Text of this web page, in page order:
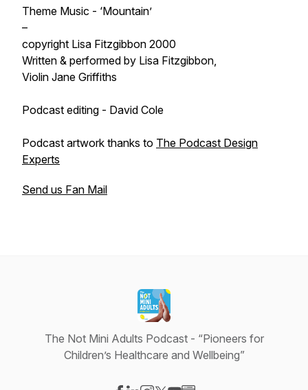
Theme Music - ‘Mountain’
–
copyright Lisa Fitzgibbon 2000
Written & performed by Lisa Fitzgibbon,
Violin Jane Griffiths
Podcast editing - David Cole
Podcast artwork thanks to The Podcast Design
Experts
Send us Fan Mail
The Not Mini Adults Podcast - “Pioneers for
Children’s Healthcare and Wellbeing”